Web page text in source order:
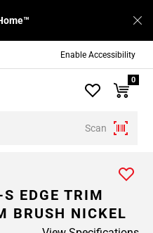
Enable Accessibility
Scan
0
EDGE TRIM
BRUSH NICKEL